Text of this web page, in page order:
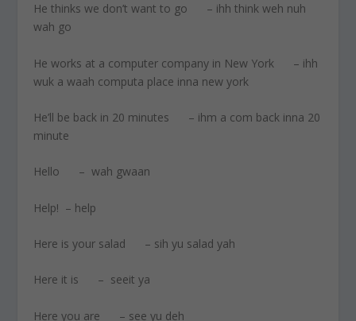
He thinks we don’t want to go – ihh think weh nuh
wah go
He works at a computer company in New York – ihh
wuk a waah computa place inna new york
He’ll be back in 20 minutes – ihm a com back inna 20
minute
Hello – wah gwaan
Help! – help
Here is your salad – sih yu salad yah
Here it is – seeit ya
Here you are – see yu deh